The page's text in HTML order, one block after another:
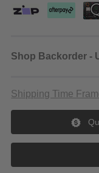
Shop Backorder -
Shipping Time